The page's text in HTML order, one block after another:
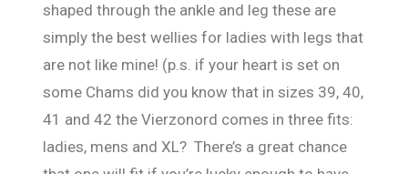
shaped through the ankle and leg these are
simply the best wellies for ladies with legs that
are not like mine! (p.s. if your heart is set on
some Chams did you know that in sizes 39, 40,
41 and 42 the Vierzonord comes in three fits:
ladies, mens and XL? There’s a great chance